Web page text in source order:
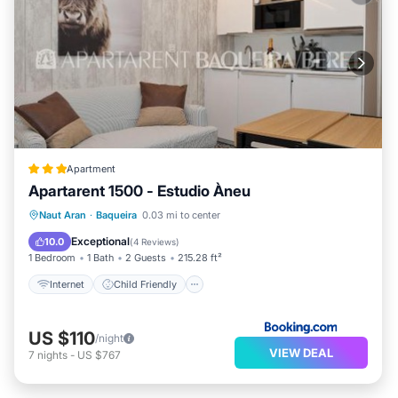
Apartment
Apartarent 1500 - Estudio Àneu
Naut Aran · Baqueira 0.03 mi to center
10.0 Exceptional(4 Reviews)
1 Bedroom 1 Bath 2 Guests 215.28 ft²
Internet Child Friendly
Internet
Child Friendly
Security/Safety
US $110/night
7 nights - US $767 VIEW DEAL